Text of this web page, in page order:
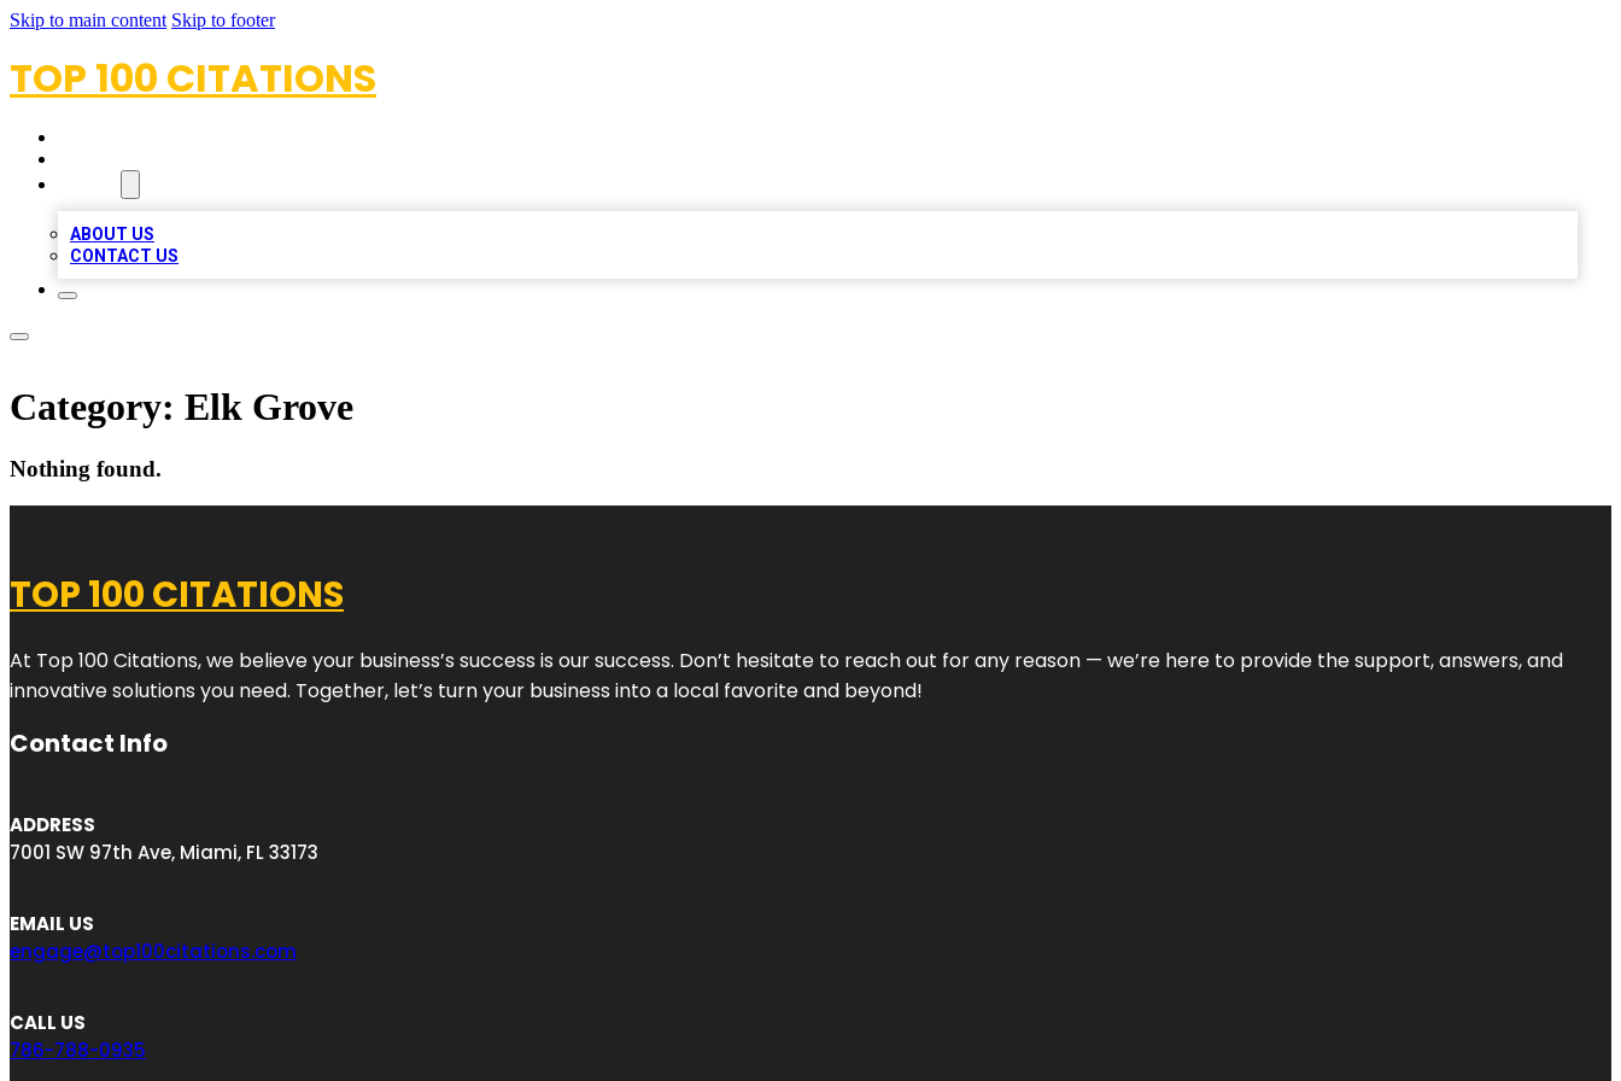
Skip to main content Skip to footer
TOP 100 CITATIONS
ABOUT US
CONTACT US
Category: Elk Grove
Nothing found.
TOP 100 CITATIONS
At Top 100 Citations, we believe your business’s success is our success. Don’t hesitate to reach out for any reason — we’re here to provide the support, answers, and
innovative solutions you need. Together, let’s turn your business into a local favorite and beyond!
Contact Info
ADDRESS
7001 SW 97th Ave, Miami, FL 33173
EMAIL US
engage@top100citations.com
CALL US
786-788-0935